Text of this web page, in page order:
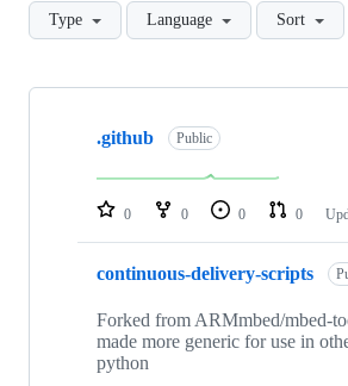
Type Language Sort
Showing
repositories
.github Public
0 0 0 0
continuous-delivery-scripts
Forked from ARMmbed/mbed-
made more generic for use in
python